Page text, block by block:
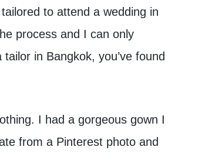
to attend a wedding in
process and I can only
in Bangkok, you’ve found
I had a gorgeous gown I
from a Pinterest photo and